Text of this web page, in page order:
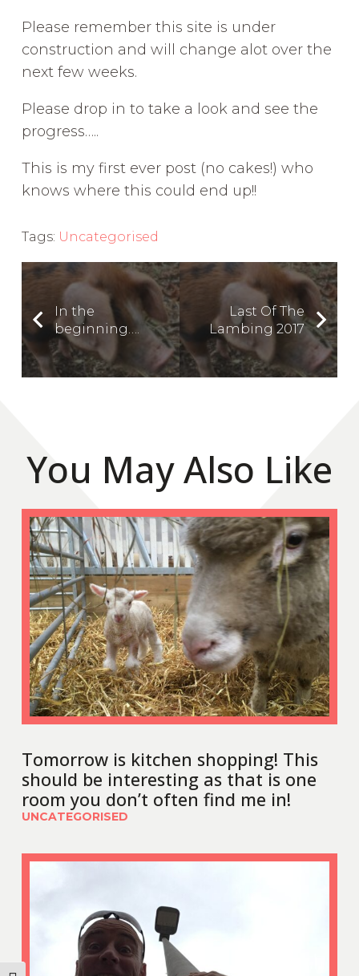
Please remember this site is under
construction and will change alot over the
next few weeks.
Please drop in to take a look and see the
progress…..
This is my first ever post (no cakes!) who
knows where this could end up!!
Tags: Uncategorised
In the
beginning….
Last Of The
Lambing 2017
You May Also Like
Tomorrow is kitchen shopping! This
should be interesting as that is one
room you don’t often find me in!
UNCATEGORISED